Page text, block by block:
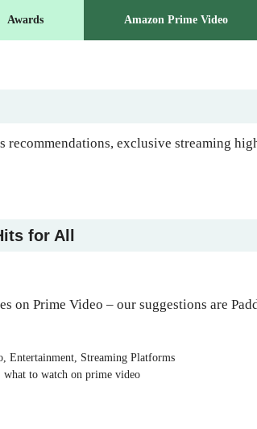
Awards Amazon Prime Video
exclusive streaming
for All
on Prime Video – our suggestions are
, Entertainment, Streaming Platforms
what to watch on prime video